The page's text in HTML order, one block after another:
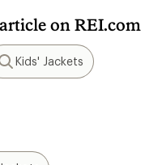
on REI.com
Search
Kids' Jackets